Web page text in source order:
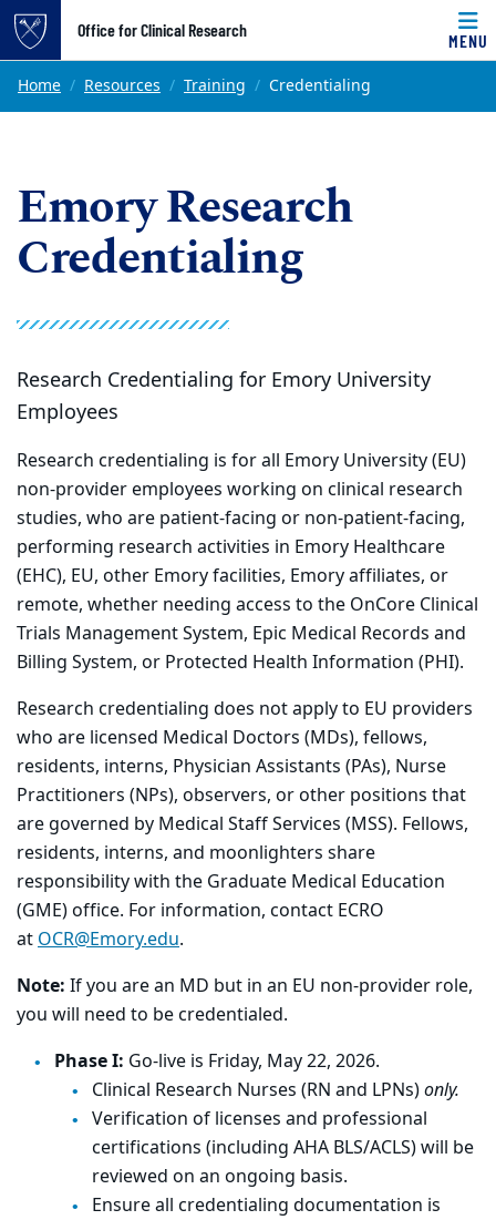
Top of page
Skip to main content
Office for Clinical Research
MENU
Main content
Home Resources Training Credentialing
Emory Research
Credentialing
Research Credentialing for Emory University
Employees
Research credentialing is for all Emory University (EU)
non-provider employees working on clinical research
studies, who are patient-facing or non-patient-facing,
performing research activities in Emory Healthcare
(EHC), EU, other Emory facilities, Emory affiliates, or
remote, whether needing access to the OnCore Clinical
Trials Management System, Epic Medical Records and
Billing System, or Protected Health Information (PHI).
Research credentialing does not apply to EU providers
who are licensed Medical Doctors (MDs), fellows,
residents, interns, Physician Assistants (PAs), Nurse
Practitioners (NPs), observers, or other positions that
are governed by Medical Staff Services (MSS). Fellows,
residents, interns, and moonlighters share
responsibility with the Graduate Medical Education
(GME) office. For information, contact ECRO
atOCR@Emory.edu.
Note: If you are an MD but in an EU non-provider role,
you will need to be credentialed.
Phase I: Go-live is Friday, May 22, 2026.
Clinical Research Nurses (RN and LPNs)only.
Verification of licenses and professional
certifications (including AHA BLS/ACLS) will be
reviewed on an ongoing basis.
Ensure all credentialing documentation is